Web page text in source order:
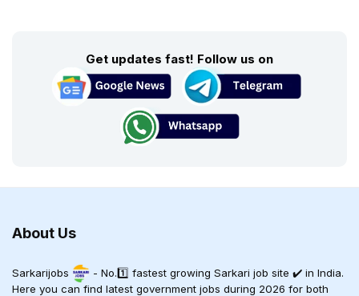
Get updates fast! Follow us on
About Us
Sarkarijobs
- No.1️⃣ fastest growing Sarkari job site ✔️ in India.
Here you can find latest government jobs during 2026 for both